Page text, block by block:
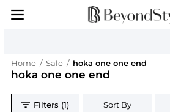
Home / Sale / hoka one one end
hoka one one end
Filters (1) Sort By